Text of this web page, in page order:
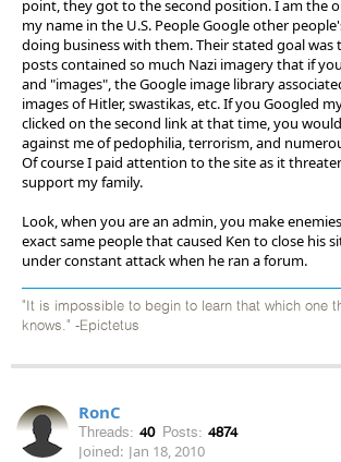
point, they got to the second position. I am the
my name in the U.S. People Google other
doing business with them. Their stated goal was
posts contained so much Nazi imagery that if
and "images", the Google image library
images of Hitler, swastikas, etc. If you Googled
clicked on the second link at that time, you
against me of pedophilia, terrorism, and
Of course I paid attention to the site as it
support my family.
Look, when you are an admin, you make
exact same people that caused Ken to close his
under constant attack when he ran a forum.
"It is impossible to begin to learn that which one
knows." -Epictetus
RonC
Threads: 40 Posts: 4874
Joined: Jan 18, 2010